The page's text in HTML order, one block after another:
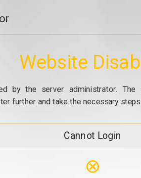
Website
by the server administrator.
further and take the necessary
Cannot Login
⊗